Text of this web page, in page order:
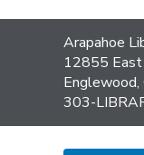
Contact
the
Library
Arapahoe
12855 East
303-